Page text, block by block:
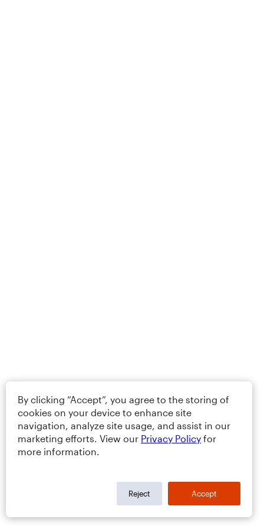
By clicking “Accept”, you agree to the storing of
cookies on your device to enhance site
navigation, analyze site usage, and assist in our
marketing efforts. View our Privacy Policy for
more information.
Reject Accept